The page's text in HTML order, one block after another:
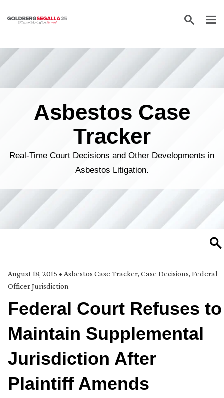
Skip to content
Asbestos Case
Tracker
Real-Time Court Decisions and Other Developments in
Asbestos Litigation.
August 18, 2015 • Asbestos Case Tracker, Case Decisions, Federal
Officer Jurisdiction
Federal Court Refuses to
Maintain Supplemental
Jurisdiction After
Plaintiff Amends